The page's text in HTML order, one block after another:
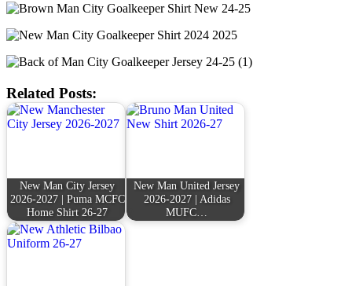
Related Posts:
New Man City Jersey
2026-2027 | Puma MCFC
Home Shirt 26-27
New Man United Jersey
2026-2027 | Adidas
MUFC…